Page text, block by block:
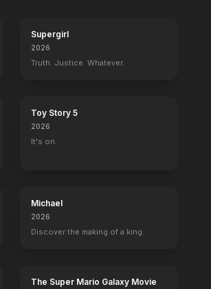
Supergirl
2026
Truth. Justice. Whatever.
Toy Story 5
2026
It's on.
Michael
2026
Discover the making of a king.
The Super Mario Galaxy Movie